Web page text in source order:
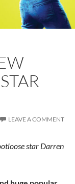
LEAVE A COMMENT
star Darren